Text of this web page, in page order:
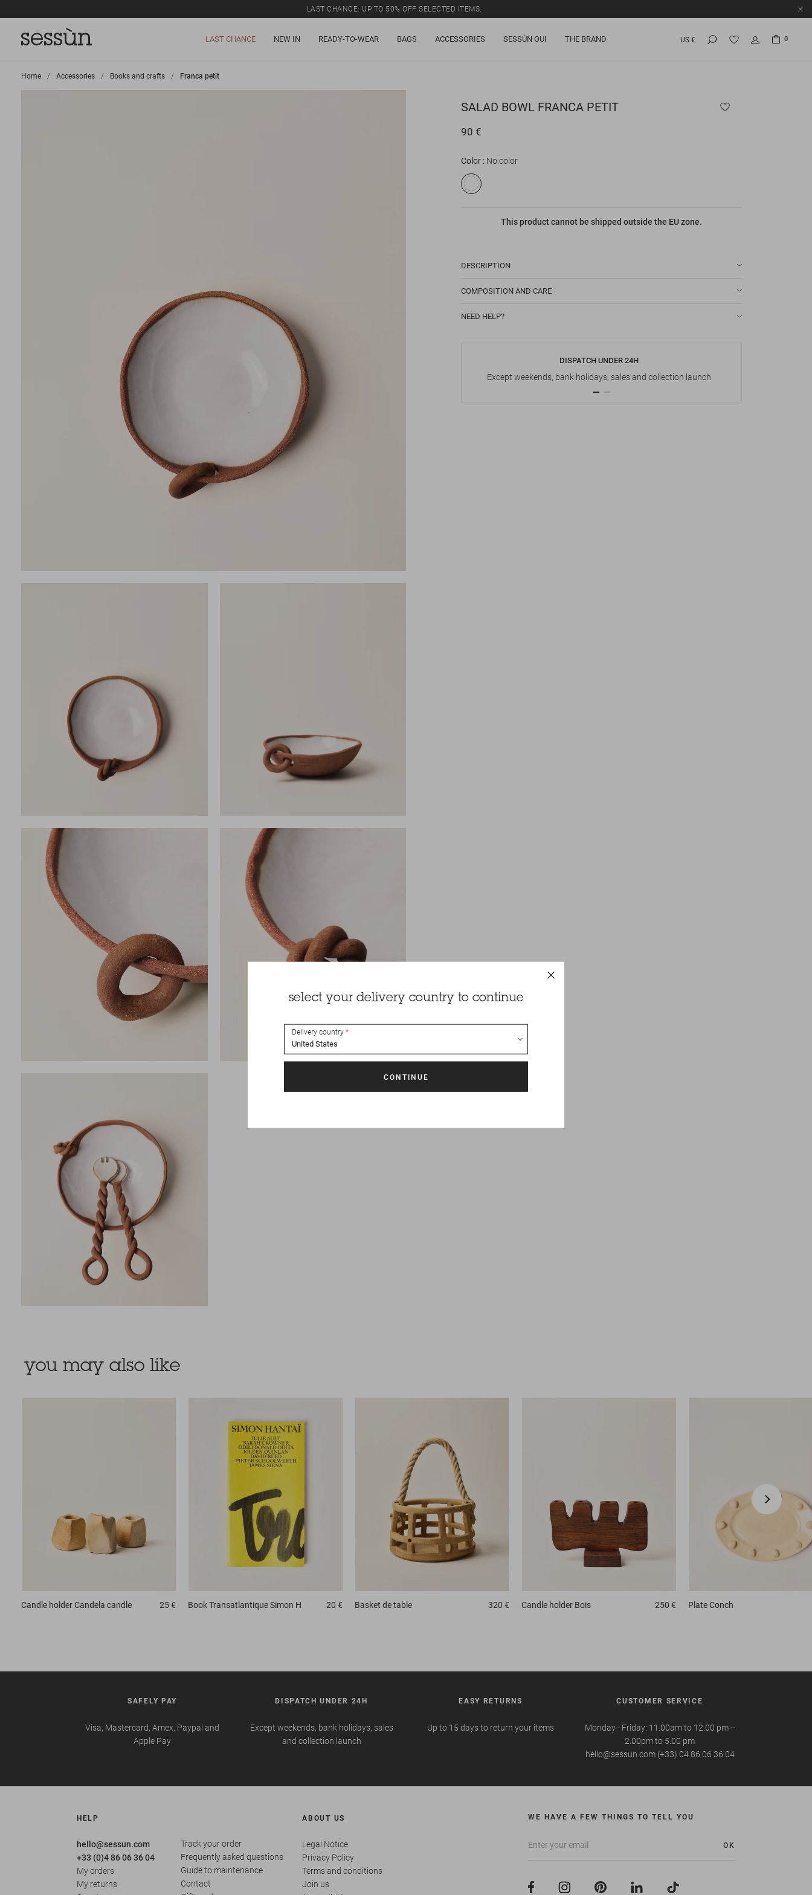
LAST CHANCE: UP TO 50% OFF SELECTED ITEMS.
LAST CHANCE NEW IN READY-TO-WEAR BAGS ACCESSORIES SESSÙN OUI THE BRAND US € 0
Home >
Accessories >
Books and crafts >
Franca petit
SALAD BOWL FRANCA PETIT
90 €
Color No color
This product cannot be shipped outside the EU zone.
DESCRIPTION
COMPOSITION AND CARE
NEED HELP?
DISPATCH UNDER 24H
Except weekends, bank holidays, sales and collection launch
you may also like
Candle holderCandela candle 25 € BookTransatlantique Simon H 20 € Basket de table 320 € Candle holder Bois 250 € Plate Conch
SAFELY PAY
Visa, Mastercard, Amex, Paypal and
Apple Pay
DISPATCH UNDER 24H
Except weekends, bank holidays, sales
and collection launch
EASY RETURNS
Up to 15 days to return your items
CUSTOMER SERVICE
Monday - Friday: 11.00am to 12.00 pm --
2.00pm to 5.00 pm
hello@sessun.com (+33) 04 86 06 36 04
HELP
hello@sessun.com
+33 (0)4 86 06 36 04
My orders
My returns
Track your order
Frequently asked questions
Guide to maintenance
Contact
ABOUT US
Legal Notice
Privacy Policy
Terms and conditions
Join us
WE HAVE A FEW THINGS TO TELL YOU
OK
select your delivery country to continue
Delivery country